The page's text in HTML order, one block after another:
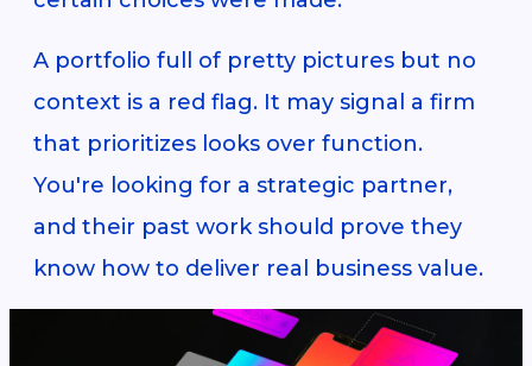
A portfolio full of pretty pictures but no
context is a red flag. It may signal a firm
that prioritizes looks over function.
You're looking for a strategic partner,
and their past work should prove they
know how to deliver real business value.